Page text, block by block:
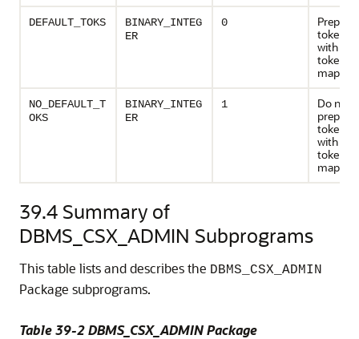
DEFAULT_TOKS
BINARY_INTEG
ER
0
token
with
token
NO_DEFAULT_T
OKS
BINARY_INTEG
ER
1
Do not
token
with
token
39.4 Summary of
DBMS_CSX_ADMIN Subprograms
This table lists and describes the DBMS_CSX_ADMIN
Package subprograms.
Table 39-2 DBMS_CSX_ADMIN Package